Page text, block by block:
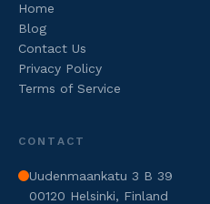
Home
Blog
Contact Us
Privacy Policy
Terms of Service
CONTACT
Uudenmaankatu 3 B 39
00120 Helsinki, Finland